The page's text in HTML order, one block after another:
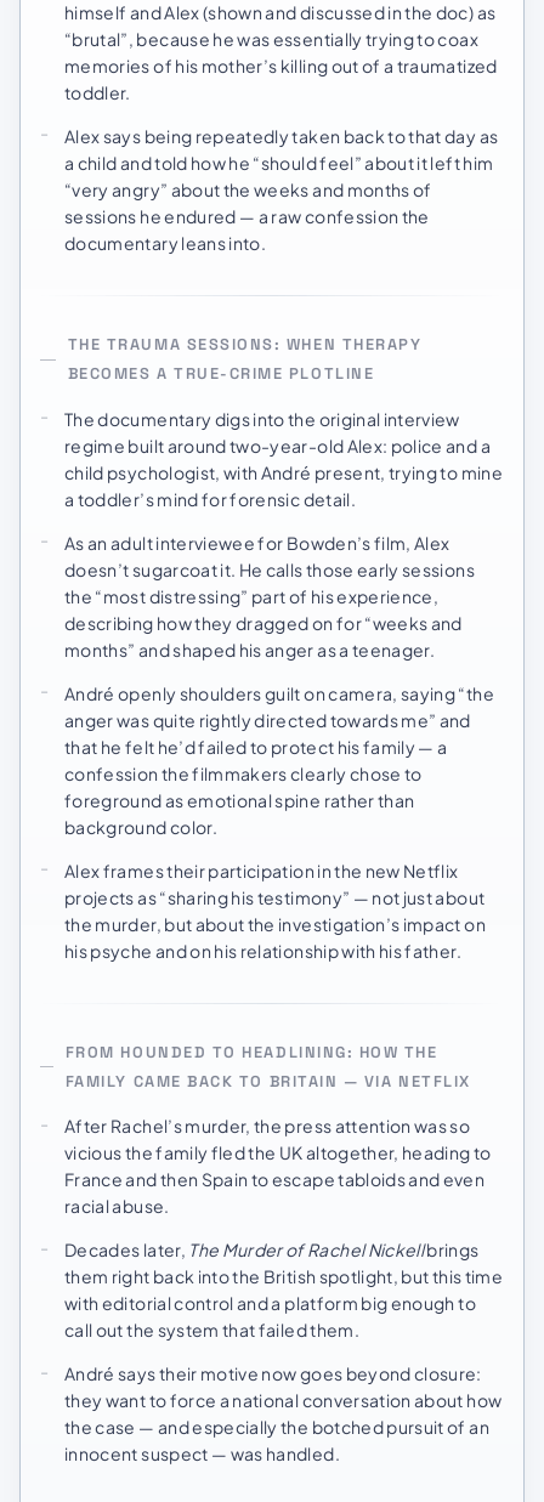
himself and Alex (shown and discussed in the doc) as
“brutal”, because he was essentially trying to coax
memories of his mother’s killing out of a traumatized
toddler.
Alex says being repeatedly taken back to that day as
a child and told how he “should feel” about it left him
“very angry” about the weeks and months of
sessions he endured — a raw confession the
documentary leans into.
THE TRAUMA SESSIONS: WHEN THERAPY
BECOMES A TRUE-CRIME PLOTLINE
The documentary digs into the original interview
regime built around two-year-old Alex: police and a
child psychologist, with André present, trying to mine
a toddler’s mind for forensic detail.
As an adult interviewee for Bowden’s film, Alex
doesn’t sugarcoat it. He calls those early sessions
the “most distressing” part of his experience,
describing how they dragged on for “weeks and
months” and shaped his anger as a teenager.
André openly shoulders guilt on camera, saying “the
anger was quite rightly directed towards me” and
that he felt he’d failed to protect his family — a
confession the filmmakers clearly chose to
foreground as emotional spine rather than
background color.
Alex frames their participation in the new Netflix
projects as “sharing his testimony” — not just about
the murder, but about the investigation’s impact on
his psyche and on his relationship with his father.
FROM HOUNDED TO HEADLINING: HOW THE
FAMILY CAME BACK TO BRITAIN — VIA NETFLIX
After Rachel’s murder, the press attention was so
vicious the family fled the UK altogether, heading to
France and then Spain to escape tabloids and even
racial abuse.
Decades later, The Murder of Rachel Nickellbrings
them right back into the British spotlight, but this time
with editorial control and a platform big enough to
call out the system that failed them.
André says their motive now goes beyond closure:
they want to force a national conversation about how
the case — and especially the botched pursuit of an
innocent suspect — was handled.